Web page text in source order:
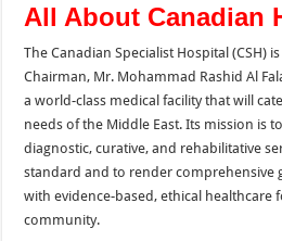
All About Canadian
The Canadian Specialist Hospital (CSH)
Chairman, Mr. Mohammad Rashid Al
a world-class medical facility that will
needs of the Middle East. Its mission is
diagnostic, curative, and rehabilitative
standard and to render comprehensive
with evidence-based, ethical healthcare
community.